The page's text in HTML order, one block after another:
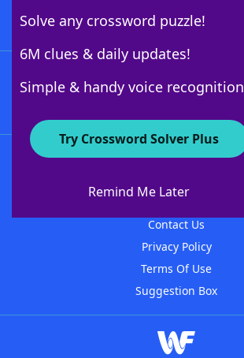
Solve any crossword puzzle!
6M clues & daily updates!
Simple & handy voice recognition
Try Crossword Solver Plus
Remind Me Later
About WordFinder
Contact Us
Privacy Policy
Terms Of Use
Suggestion Box